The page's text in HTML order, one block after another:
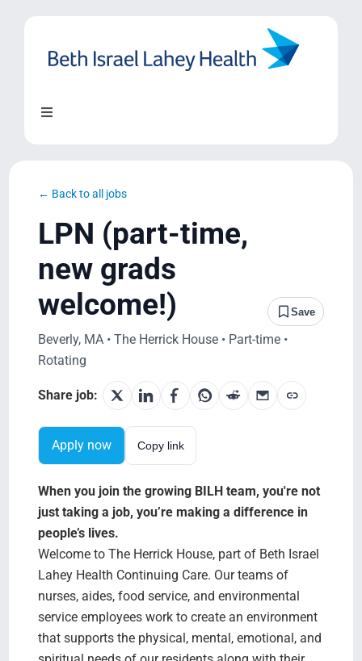
Toggle
Blog
System Growth
Testimonials
← Back to all jobs
LPN (part-time,
new grads
welcome!)
Save
Beverly, MA • The Herrick House • Part-time •
Rotating
Share job:
Apply now Copy link
When you join the growing BILH team, you're not
just taking a job, you’re making a difference in
people’s lives.
Welcome to The Herrick House, part of Beth Israel
Lahey Health Continuing Care. Our teams of
nurses, aides, food service, and environmental
service employees work to create an environment
that supports the physical, mental, emotional, and